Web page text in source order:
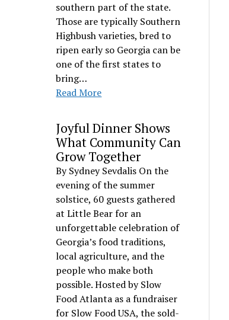
southern part of the state.
Those are typically Southern
Highbush varieties, bred to
ripen early so Georgia can be
one of the first states to
bring…
Read More
Joyful Dinner Shows
What Community Can
Grow Together
By Sydney Sevdalis On the
evening of the summer
solstice, 60 guests gathered
at Little Bear for an
unforgettable celebration of
Georgia’s food traditions,
local agriculture, and the
people who make both
possible. Hosted by Slow
Food Atlanta as a fundraiser
for Slow Food USA, the sold-